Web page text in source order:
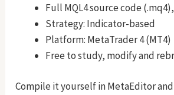
Full MQL4 source code
Strategy: Indicator-based
Platform: MetaTrader 4 (MT4)
Free to study, modify and
Compile it yourself in MetaEditor and